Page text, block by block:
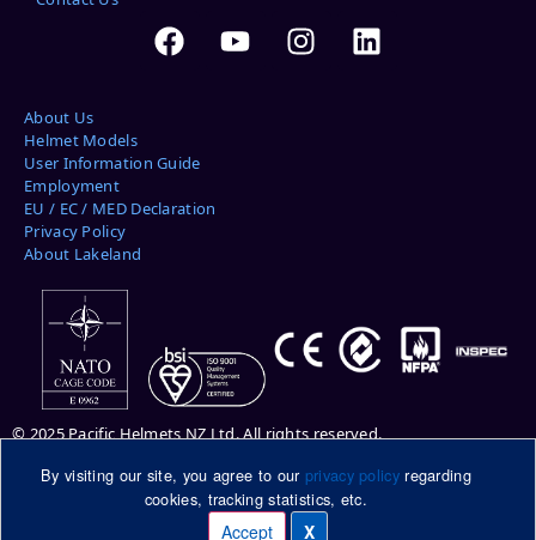
By visiting our site, you agree to our privacy policyregarding
cookies, tracking statistics, etc.
Accept X
About Us
Helmet Models
User Information Guide
Employment
EU / EC / MED Declaration
Privacy Policy
About Lakeland
© 2025 Pacific Helmets NZ Ltd. All rights reserved.
Please note: helmets pictured may be shown with optional features.
Please ask your Pacific Helmets representative for more information.
DuPont™ and Kevlar® are trademarks or registered trademarks of E.I.